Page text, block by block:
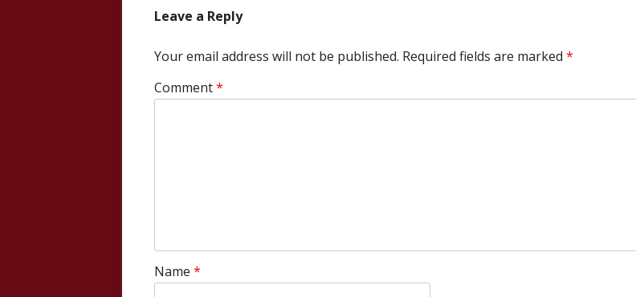
Leave a Reply
Your email address will not be published. Required fields are marked *
Comment*
Name *